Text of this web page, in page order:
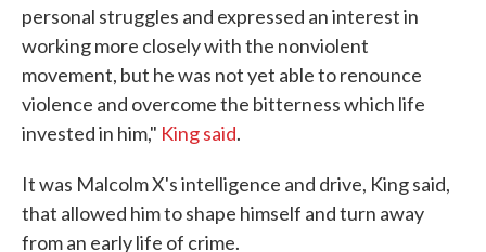
personal struggles and expressed an interest in
working more closely with the nonviolent
movement, but he was not yet able to renounce
violence and overcome the bitterness which life
invested in him," King said.
It was Malcolm X's intelligence and drive, King said,
that allowed him to shape himself and turn away
from an early life of crime.